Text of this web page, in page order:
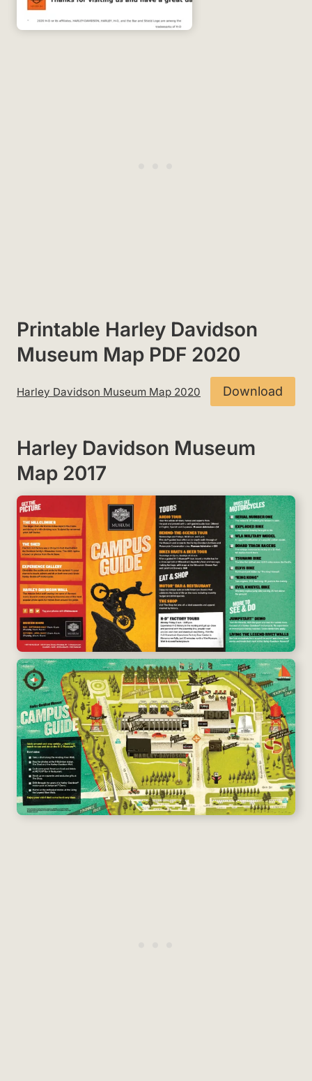
Printable Harley Davidson
Museum Map PDF 2020
Harley Davidson Museum Map 2020 Download
Harley Davidson Museum
Map 2017